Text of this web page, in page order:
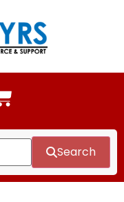
Search